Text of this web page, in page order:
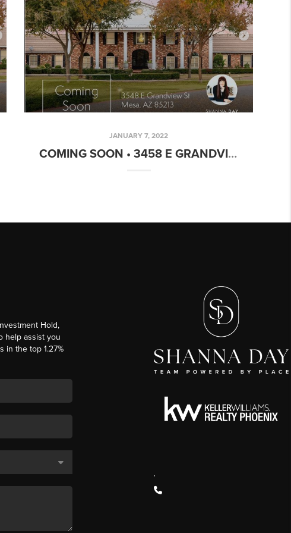
JANUARY 7, 2022
COMING SOON • 3458 E GRANDVIEW MESA, AZ 85213 • $1,990,000
Hold,
help assist you
in the top 1.27%